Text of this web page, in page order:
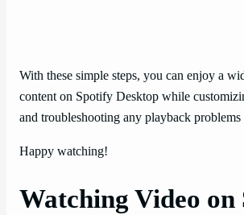
With these simple steps, you can enjoy a
content on Spotify Desktop while
and troubleshooting any playback problems
Happy watching!
Watching Video on